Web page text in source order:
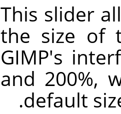
This slider
the size of
GIMP's
and 200%,
default